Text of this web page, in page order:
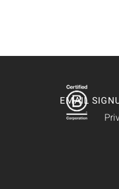
EMAIL